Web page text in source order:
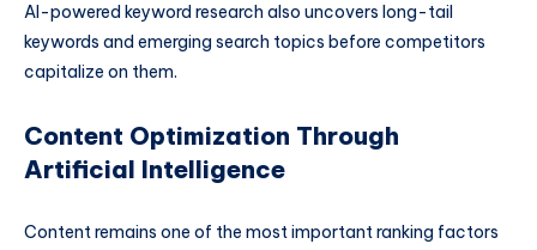
AI-powered keyword research also uncovers long-tail
keywords and emerging search topics before competitors
capitalize on them.
Content Optimization Through
Artificial Intelligence
Content remains one of the most important ranking factors